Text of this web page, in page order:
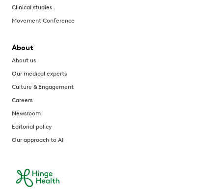
Clinical studies
Movement Conference
About
About us
Our medical experts
Culture & Engagement
Careers
Newsroom
Editorial policy
Our approach to AI